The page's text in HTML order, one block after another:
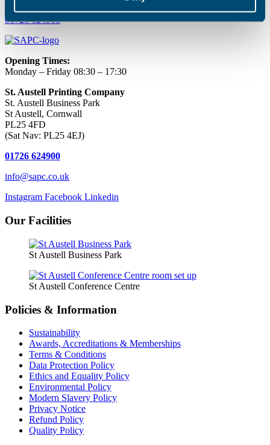
01726 624900
Opening Times:
Monday – Friday 08:30 – 17:30
St. Austell Printing Company
St. Austell Business Park
St Austell, Cornwall
PL25 4FD
(Sat Nav: PL25 4EJ)
01726 624900
info@sapc.co.uk
Instagram Facebook Linkedin
Our Facilities
St Austell Business Park
St Austell Conference Centre
Policies & Information
Sustainability
Awards, Accreditations & Memberships
Terms & Conditions
Data Protection Policy
Ethics and Equality Policy
Environmental Policy
Modern Slavery Policy
Privacy Notice
Refund Policy
Quality Policy